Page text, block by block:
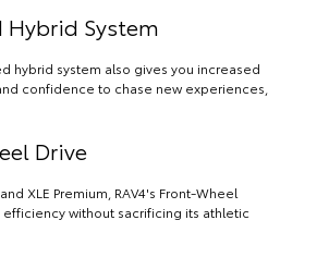
Hybrid System
hybrid system also gives you increased
confidence to chase new experiences,
Drive
XLE Premium, RAV4's Front-Wheel
efficiency without sacrificing its athletic